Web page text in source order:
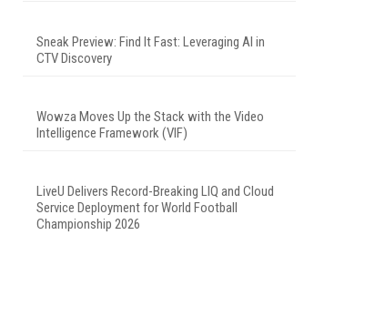
Sneak Preview: Find It Fast: Leveraging AI in
CTV Discovery
Wowza Moves Up the Stack with the Video
Intelligence Framework (VIF)
LiveU Delivers Record-Breaking LIQ and Cloud
Service Deployment for World Football
Championship 2026